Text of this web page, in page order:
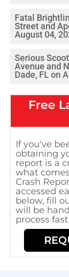
Fatal
Street and
August 04,
Serious
Avenue and
Dade, FL on
Free
If you've
obtaining
report is a
what
Crash
accessed
below, fill
will be
process